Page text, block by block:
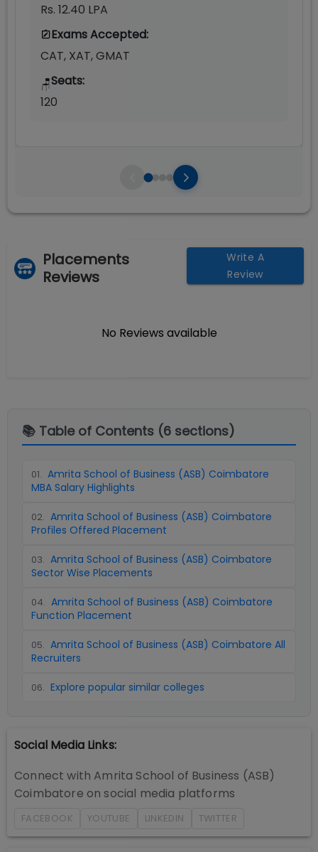
Rs. 12.40 LPA
Exams Accepted:
CAT, XAT, GMAT
🪑Seats:
120
Placements
Reviews
Write A
Review
No Reviews available
📚 Table of Contents (6 sections)
01. Amrita School of Business (ASB) Coimbatore
MBA Salary Highlights
02. Amrita School of Business (ASB) Coimbatore
Profiles Offered Placement
03. Amrita School of Business (ASB) Coimbatore
Sector Wise Placements
04. Amrita School of Business (ASB) Coimbatore
Function Placement
05. Amrita School of Business (ASB) Coimbatore All
Recruiters
06. Explore popular similar colleges
Social Media Links:
Connect with Amrita School of Business (ASB)
Coimbatore on social media platforms
FACEBOOK YOUTUBE LINKEDIN TWITTER